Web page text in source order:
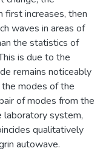
first increases, then
waves in areas of
the statistics of
is due to the
remains noticeably
modes of the
of modes from the
laboratory system,
qualitatively
autowave.